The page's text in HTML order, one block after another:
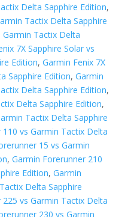
Delta Sapphire Edition,
Tactix Delta Sapphire
Garmin Tactix Delta
7X Sapphire Solar vs
Edition, Garmin Fenix 7X
Sapphire Edition, Garmin
Delta Sapphire Edition,
Delta Sapphire Edition,
Tactix Delta Sapphire
vs Garmin Tactix Delta
15 vs Garmin
, Garmin Forerunner 210
Edition, Garmin
Delta Sapphire
vs Garmin Tactix Delta
230 vs Garmin